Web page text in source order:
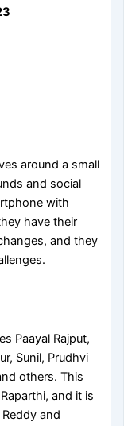
around a small
and social
with
have their
and they
Paayal Rajput,
Sunil, Prudhvi
others. This
and it is
and